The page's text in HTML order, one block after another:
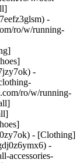
-
ro/w/running-
-
ro/w/running-
- [Clothing]
-
accessories-